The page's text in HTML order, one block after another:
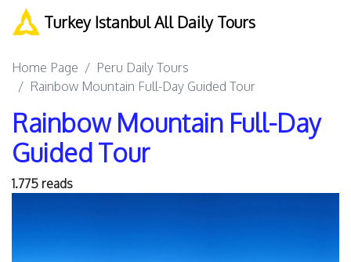
Turkey Istanbul All Daily Tours
Home Page
Peru Daily Tours
Rainbow Mountain Full-Day Guided Tour
Rainbow Mountain Full-Day
Guided Tour
1.775 reads